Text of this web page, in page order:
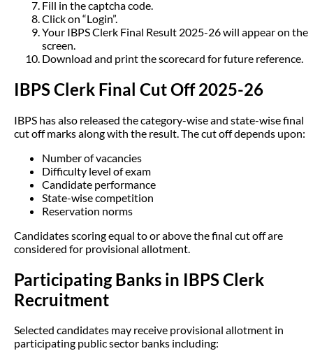
Fill in the captcha code.
Click on “Login”.
Your IBPS Clerk Final Result 2025-26 will appear on the
screen.
Download and print the scorecard for future reference.
IBPS Clerk Final Cut Off 2025-26
IBPS has also released the category-wise and state-wise final
cut off marks along with the result. The cut off depends upon:
Number of vacancies
Difficulty level of exam
Candidate performance
State-wise competition
Reservation norms
Candidates scoring equal to or above the final cut off are
considered for provisional allotment.
Participating Banks in IBPS Clerk
Recruitment
Selected candidates may receive provisional allotment in
participating public sector banks including: